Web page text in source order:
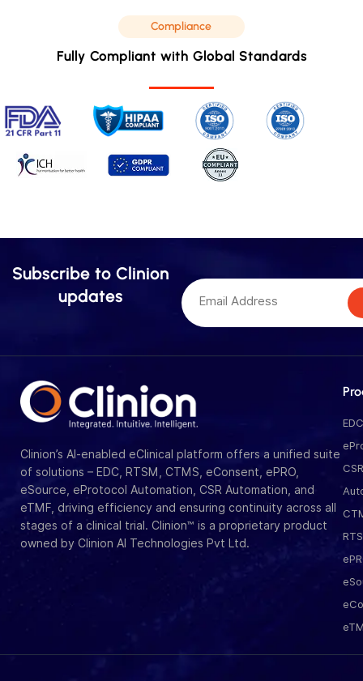
Compliance
Fully Compliant with Global Standards
Subscribe to Clinion
updates
Clinion’s AI-enabled eClinical platform offers a unified suite
of solutions – EDC, RTSM, CTMS, eConsent, ePRO,
eSource, eProtocol Automation, CSR Automation, and
eTMF, driving efficiency and ensuring continuity across all
stages of a clinical trial. Clinion™ is a proprietary product
owned by Clinion AI Technologies Pvt Ltd.
EDC
CSR